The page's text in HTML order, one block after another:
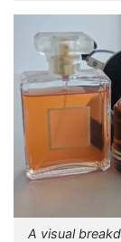
A visual